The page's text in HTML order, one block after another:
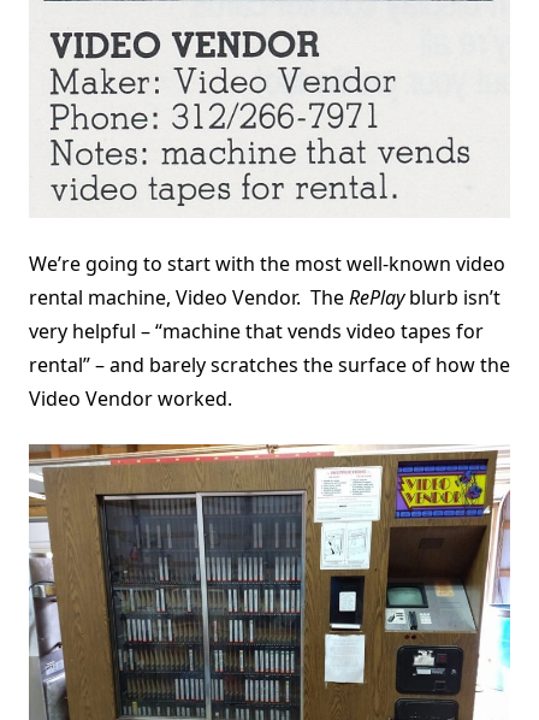
We’re going to start with the most well-known video
rental machine, Video Vendor. TheRePlayblurb isn’t
very helpful – “machine that vends video tapes for
rental” – and barely scratches the surface of how the
Video Vendor worked.